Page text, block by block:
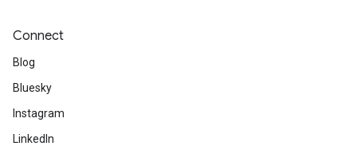
Connect
Blog
Bluesky
Instagram
LinkedIn